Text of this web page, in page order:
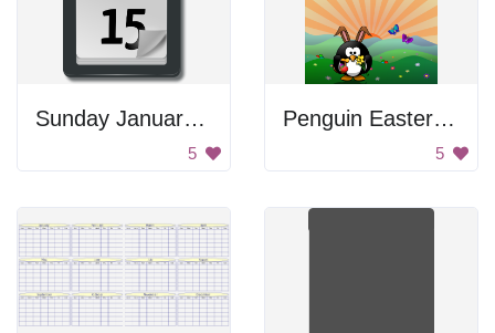
Sunday January 15th Calendar
5
Penguin Easter Bunny
5